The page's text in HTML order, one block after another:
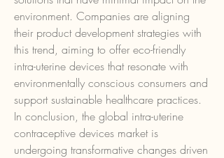
environment. Companies are aligning
their product development strategies with
this trend, aiming to offer eco-friendly
intra-uterine devices that resonate with
environmentally conscious consumers and
support sustainable healthcare practices.
In conclusion, the global intra-uterine
contraceptive devices market is
undergoing transformative changes driven